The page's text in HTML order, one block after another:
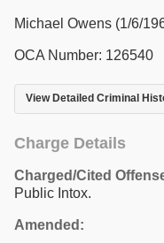
Michael Owens (1/6/
OCA Number: 126540
View Detailed Criminal
Charge Details
Charged/Cited
Public Intox.
Amended: